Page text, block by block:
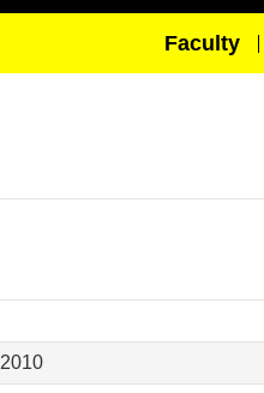
Faculty
2010